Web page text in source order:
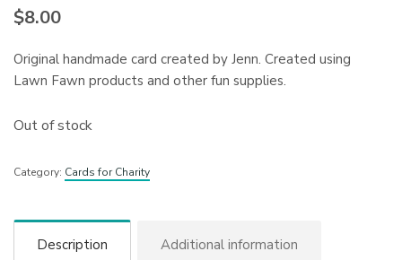
$8.00
Original handmade card created by Jenn. Created using
Lawn Fawn products and other fun supplies.
Out of stock
Category: Cards for Charity
Description Additional information